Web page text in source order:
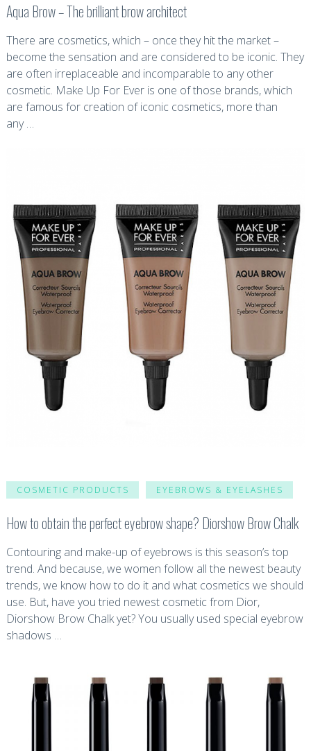
Aqua Brow – The brilliant brow architect
There are cosmetics, which – once they hit the market –
become the sensation and are considered to be iconic. They
are often irreplaceable and incomparable to any other
cosmetic. Make Up For Ever is one of those brands, which
are famous for creation of iconic cosmetics, more than
any …
COSMETIC PRODUCTS EYEBROWS & EYELASHES
How to obtain the perfect eyebrow shape? Diorshow Brow Chalk
Contouring and make-up of eyebrows is this season’s top
trend. And because, we women follow all the newest beauty
trends, we know how to do it and what cosmetics we should
use. But, have you tried newest cosmetic from Dior,
Diorshow Brow Chalk yet? You usually used special eyebrow
shadows …